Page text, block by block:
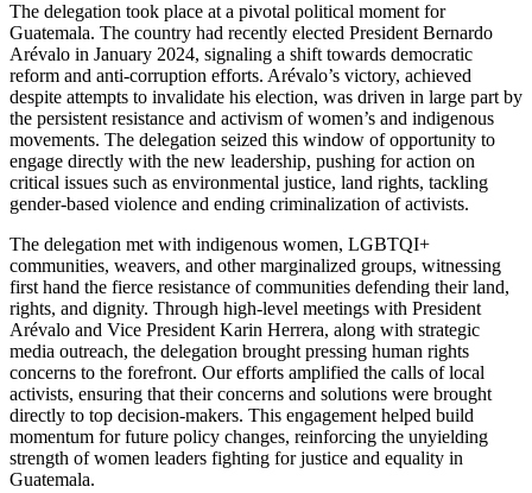
The delegation took place at a pivotal political moment for
Guatemala. The country had recently elected President Bernardo
Arévalo in January 2024, signaling a shift towards democratic
reform and anti-corruption efforts. Arévalo’s victory, achieved
despite attempts to invalidate his election, was driven in large part by
the persistent resistance and activism of women’s and indigenous
movements. The delegation seized this window of opportunity to
engage directly with the new leadership, pushing for action on
critical issues such as environmental justice, land rights, tackling
gender-based violence and ending criminalization of activists.
The delegation met with indigenous women, LGBTQI+
communities, weavers, and other marginalized groups, witnessing
first hand the fierce resistance of communities defending their land,
rights, and dignity. Through high-level meetings with President
Arévalo and Vice President Karin Herrera, along with strategic
media outreach, the delegation brought pressing human rights
concerns to the forefront. Our efforts amplified the calls of local
activists, ensuring that their concerns and solutions were brought
directly to top decision-makers. This engagement helped build
momentum for future policy changes, reinforcing the unyielding
strength of women leaders fighting for justice and equality in
Guatemala.